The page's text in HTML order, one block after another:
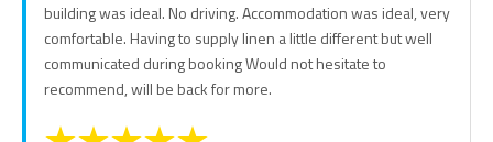
building was ideal. No driving. Accommodation was ideal, very
comfortable. Having to supply linen a little different but well
communicated during booking Would not hesitate to
recommend, will be back for more.